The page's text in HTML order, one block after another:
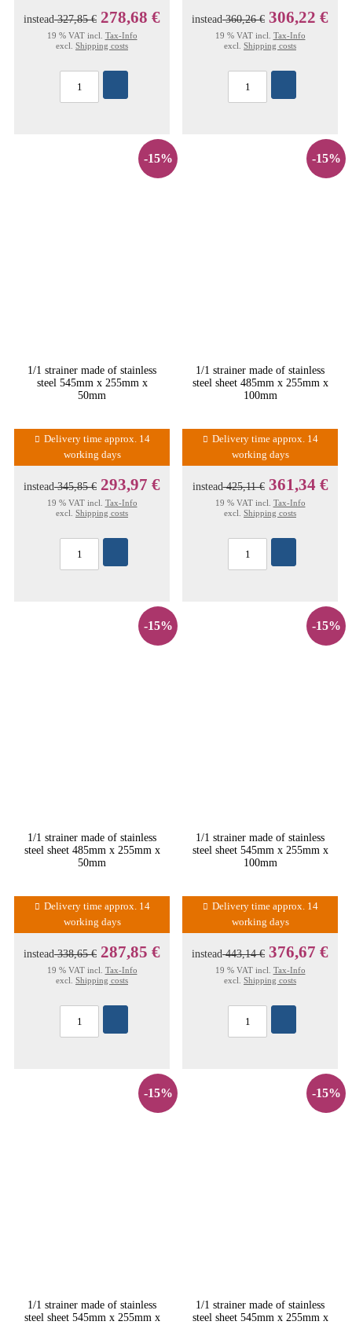
instead327,85 € 278,68 €
19 % VAT incl. Tax-Info
excl. Shipping costs
instead360,26 € 306,22 €
19 % VAT incl. Tax-Info
excl. Shipping costs
-15%
1/1 strainer made of stainless
steel 545mm x 255mm x
50mm
Delivery time approx. 14
working days
instead345,85 € 293,97 €
19 % VAT incl. Tax-Info
excl. Shipping costs
-15%
1/1 strainer made of stainless
steel sheet 485mm x 255mm x
100mm
Delivery time approx. 14
working days
instead425,11 € 361,34 €
19 % VAT incl. Tax-Info
excl. Shipping costs
-15%
1/1 strainer made of stainless
steel sheet 485mm x 255mm x
50mm
Delivery time approx. 14
working days
instead338,65 € 287,85 €
19 % VAT incl. Tax-Info
excl. Shipping costs
-15%
1/1 strainer made of stainless
steel sheet 545mm x 255mm x
100mm
Delivery time approx. 14
working days
instead443,14 € 376,67 €
19 % VAT incl. Tax-Info
excl. Shipping costs
-15%
1/1 strainer made of stainless
steel sheet 545mm x 255mm x
-15%
1/1 strainer made of stainless
steel sheet 545mm x 255mm x